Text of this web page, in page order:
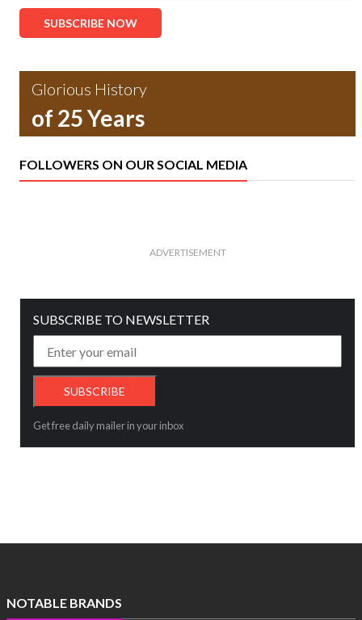
SUBSCRIBE NOW
Glorious History
of 25 Years
FOLLOWERS ON OUR SOCIAL MEDIA
ADVERTISEMENT
SUBSCRIBE TO NEWSLETTER
Get free daily mailer in your inbox
NOTABLE BRANDS